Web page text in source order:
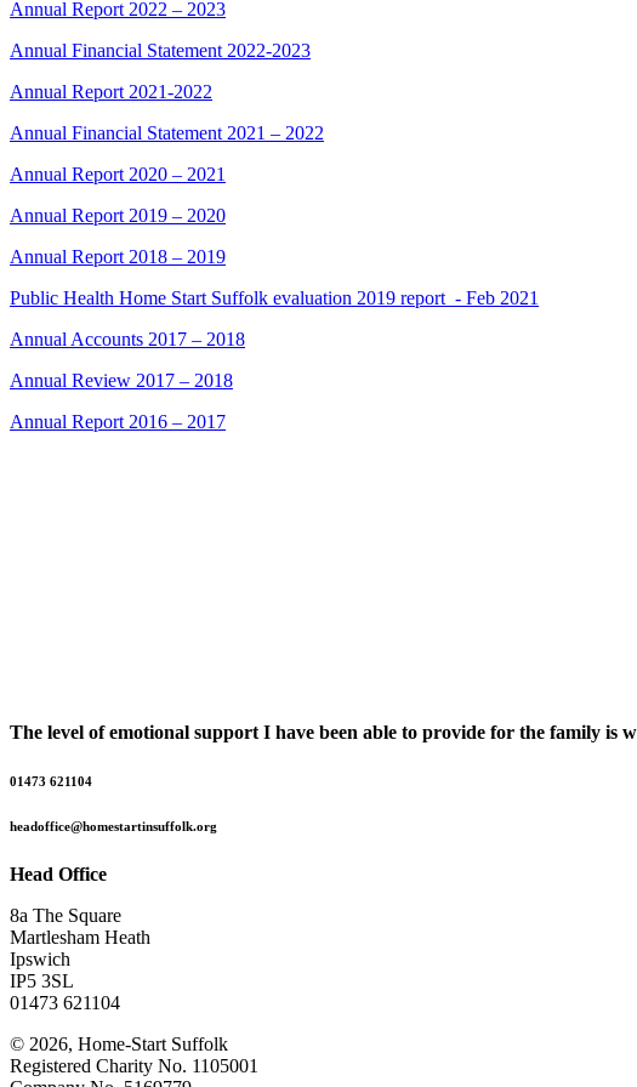
Annual Report 2022 – 2023
Annual Financial Statement 2022-2023
Annual Report 2021-2022
Annual Financial Statement 2021 – 2022
Annual Report 2020 – 2021
Annual Report 2019 – 2020
Annual Report 2018 – 2019
Public Health Home Start Suffolk evaluation 2019 report_- Feb 2021
Annual Accounts 2017 – 2018
Annual Review 2017 – 2018
Annual Report 2016 – 2017
The level of emotional support I have been able to provide for the family
01473 621104
headoffice@homestartinsuffolk.org
Head Office
8a The Square
Martlesham Heath
Ipswich
IP5 3SL
01473 621104
© 2026, Home-Start Suffolk
Registered Charity No. 1105001